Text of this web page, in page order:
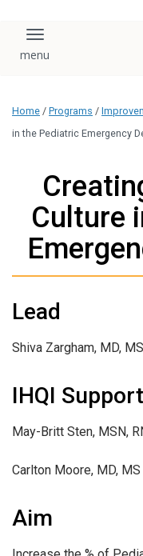
Toggle
Home / Programs /
in the Pediatric Emergency
Culture
Lead
Shiva Zargham, MD,
IHQI
May-Britt Sten, MSN,
Carlton Moore, MD, MS
Aim